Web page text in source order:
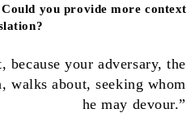
you provide more context
because your adversary, the
walks about, seeking whom
he may devour.”